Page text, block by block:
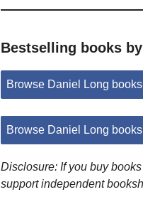
Bestselling books
Browse Daniel Long
Browse Daniel Long
Disclosure: If you buy
support independent